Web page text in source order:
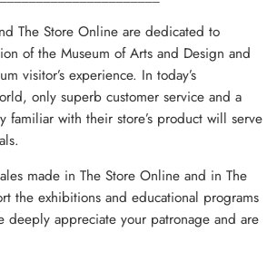
The Store Online are dedicated to
of the Museum of Arts and Design and
visitor’s experience. In today’s
only superb customer service and a
familiar with their store’s product will serve
made in The Store Online and in The
the exhibitions and educational programs
appreciate your patronage and are